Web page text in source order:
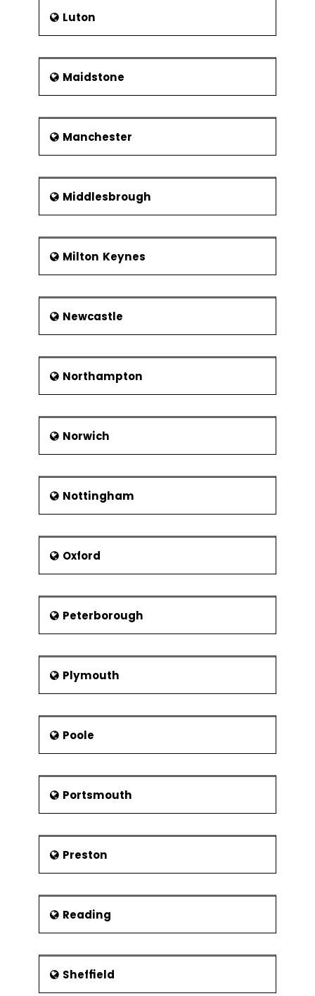
Luton
Maidstone
Manchester
Middlesbrough
Milton Keynes
Newcastle
Northampton
Norwich
Nottingham
Oxford
Peterborough
Plymouth
Poole
Portsmouth
Preston
Reading
Sheffield